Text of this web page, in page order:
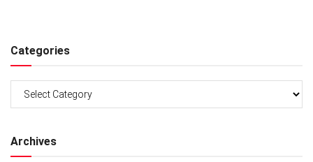
Categories
Archives